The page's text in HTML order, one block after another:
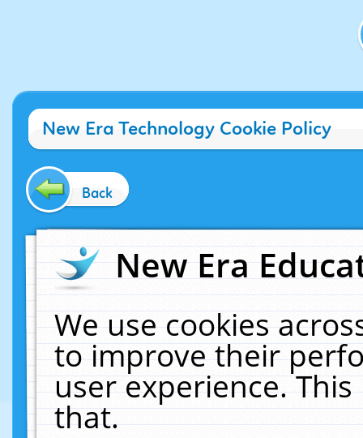
New Era Technology Cookie Policy
Back
New Era
We use cookies
to improve their
user experience.
that.